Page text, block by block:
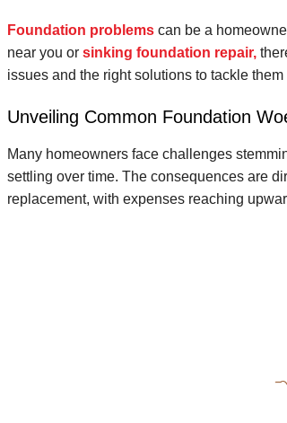
Foundation problems can be a
near you or sinking foundation repair,
issues and the right solutions to tackle them
Unveiling Common Foundation
Many homeowners face challenges
settling over time. The consequences are
replacement, with expenses reaching